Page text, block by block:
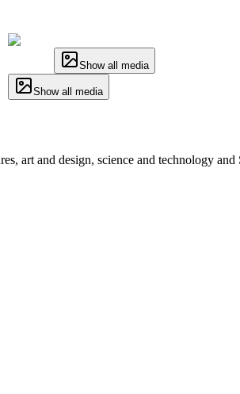
Show all media
Show all media
art and design, science and technology